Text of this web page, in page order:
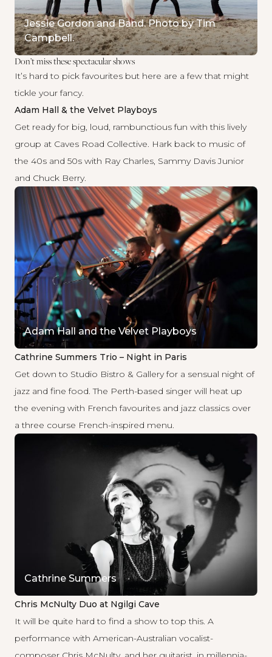
Jessie Gordon and Band. Photo by Tim
Campbell.
Don’t miss these spectacular shows
It’s hard to pick favourites but here are a few that might
tickle your fancy.
Adam Hall & the Velvet Playboys
Get ready for big, loud, rambunctious fun with this lively
group at Caves Road Collective. Hark back to music of
the 40s and 50s with Ray Charles, Sammy Davis Junior
and Chuck Berry.
Adam Hall and the Velvet Playboys
Cathrine Summers Trio – Night in Paris
Get down to Studio Bistro & Gallery for a sensual night of
jazz and fine food. The Perth-based singer will heat up
the evening with French favourites and jazz classics over
a three course French-inspired menu.
Cathrine Summers
Chris McNulty Duo at Ngilgi Cave
It will be quite hard to find a show to top this. A
performance with American-Australian vocalist-